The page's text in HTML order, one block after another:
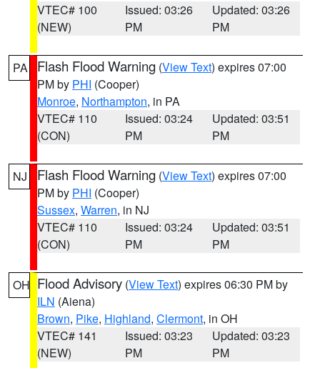
VTEC# 100
(NEW)
Issued: 03:26
PM
Updated: 03:26
PM
PA Flash Flood Warning (View Text) expires 07:00
PM by PHI (Cooper)
Monroe, Northampton, in PA
VTEC# 110
(CON)
Issued: 03:24
PM
Updated: 03:51
PM
NJ Flash Flood Warning (View Text) expires 07:00
PM by PHI (Cooper)
Sussex, Warren, in NJ
VTEC# 110
(CON)
Issued: 03:24
PM
Updated: 03:51
PM
OH Flood Advisory (View Text) expires 06:30 PM by
ILN (Aiena)
Brown, Pike, Highland, Clermont, in OH
VTEC# 141
(NEW)
Issued: 03:23
PM
Updated: 03:23
PM